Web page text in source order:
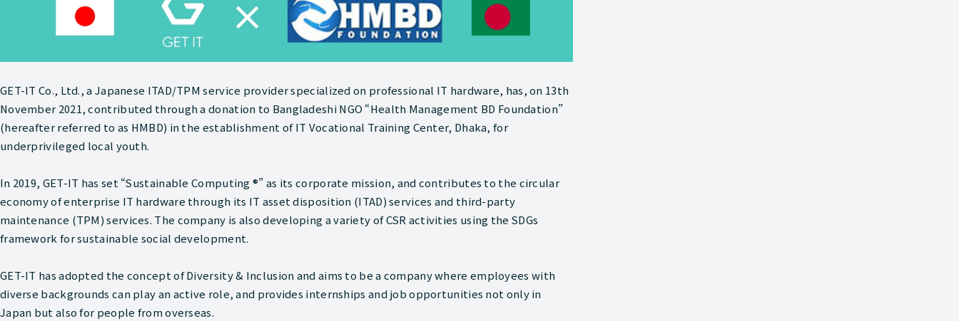
GET-IT Co., Ltd., a Japanese ITAD/TPM service provider specialized on professional IT hardware, has, on 13th
November 2021, contributed through a donation to Bangladeshi NGO “Health Management BD Foundation”
(hereafter referred to as HMBD) in the establishment of IT Vocational Training Center, Dhaka, for
underprivileged local youth.
In 2019, GET-IT has set “Sustainable Computing ®” as its corporate mission, and contributes to the circular
economy of enterprise IT hardware through its IT asset disposition (ITAD) services and third-party
maintenance (TPM) services. The company is also developing a variety of CSR activities using the SDGs
framework for sustainable social development.
GET-IT has adopted the concept of Diversity & Inclusion and aims to be a company where employees with
diverse backgrounds can play an active role, and provides internships and job opportunities not only in
Japan but also for people from overseas.